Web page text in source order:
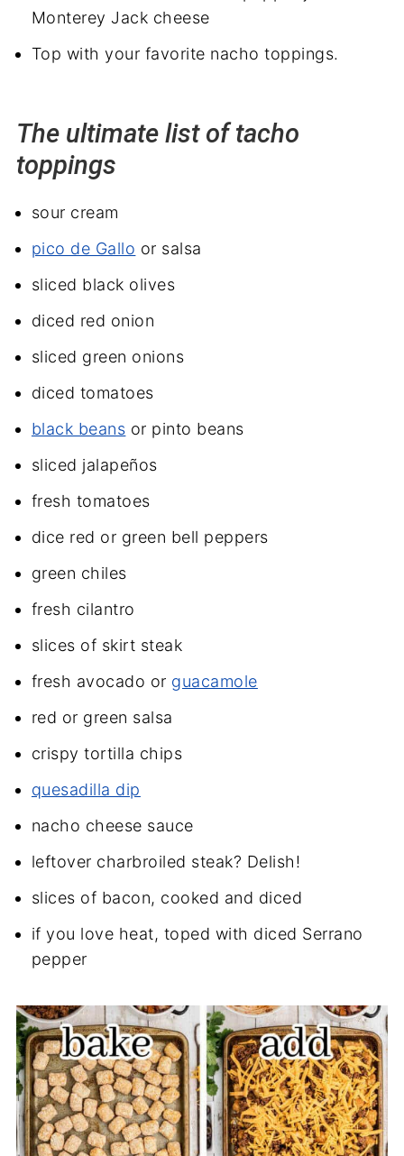
Monterey Jack cheese
Top with your favorite nacho toppings.
The ultimate list of tacho
toppings
sour cream
pico de Gallo or salsa
sliced black olives
diced red onion
sliced green onions
diced tomatoes
black beans or pinto beans
sliced jalapeños
fresh tomatoes
dice red or green bell peppers
green chiles
fresh cilantro
slices of skirt steak
fresh avocado or guacamole
red or green salsa
crispy tortilla chips
quesadilla dip
nacho cheese sauce
leftover charbroiled steak? Delish!
slices of bacon, cooked and diced
if you love heat, toped with diced Serrano
pepper